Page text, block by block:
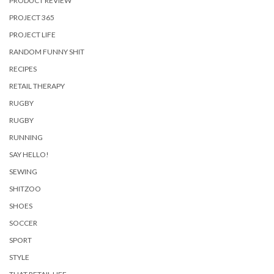
PROJECT 365
PROJECT LIFE
RANDOM FUNNY SHIT
RECIPES
RETAIL THERAPY
RUGBY
RUGBY
RUNNING
SAY HELLO!
SEWING
SHITZOO
SHOES
SOCCER
SPORT
STYLE